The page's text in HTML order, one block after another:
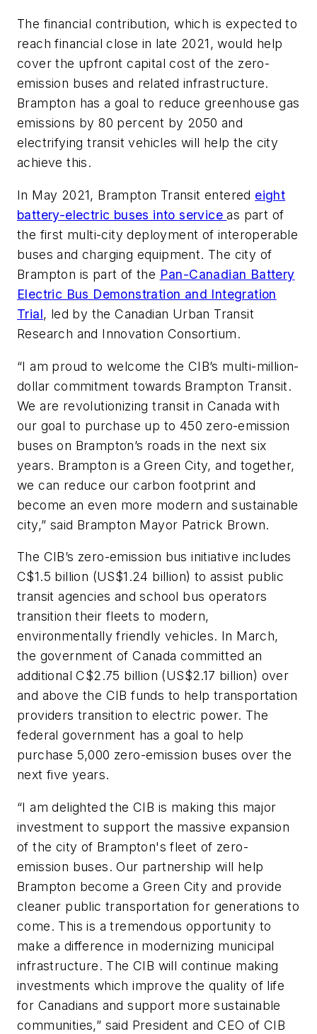
The financial contribution, which is expected to
reach financial close in late 2021, would help
cover the upfront capital cost of the zero-
emission buses and related infrastructure.
Brampton has a goal to reduce greenhouse gas
emissions by 80 percent by 2050 and
electrifying transit vehicles will help the city
achieve this.
In May 2021, Brampton Transit entered eight
battery-electric buses into serviceas part of
the first multi-city deployment of interoperable
buses and charging equipment. The city of
Brampton is part of the Pan-Canadian Battery
Electric Bus Demonstration and Integration
Trial, led by the Canadian Urban Transit
Research and Innovation Consortium.
“I am proud to welcome the CIB’s multi-million-
dollar commitment towards Brampton Transit.
We are revolutionizing transit in Canada with
our goal to purchase up to 450 zero-emission
buses on Brampton’s roads in the next six
years. Brampton is a Green City, and together,
we can reduce our carbon footprint and
become an even more modern and sustainable
city,” said Brampton Mayor Patrick Brown.
The CIB’s zero-emission bus initiative includes
C$1.5 billion (US$1.24 billion) to assist public
transit agencies and school bus operators
transition their fleets to modern,
environmentally friendly vehicles. In March,
the government of Canada committed an
additional C$2.75 billion (US$2.17 billion) over
and above the CIB funds to help transportation
providers transition to electric power. The
federal government has a goal to help
purchase 5,000 zero-emission buses over the
next five years.
“I am delighted the CIB is making this major
investment to support the massive expansion
of the city of Brampton's fleet of zero-
emission buses. Our partnership will help
Brampton become a Green City and provide
cleaner public transportation for generations to
come. This is a tremendous opportunity to
make a difference in modernizing municipal
infrastructure. The CIB will continue making
investments which improve the quality of life
for Canadians and support more sustainable
communities,” said President and CEO of CIB